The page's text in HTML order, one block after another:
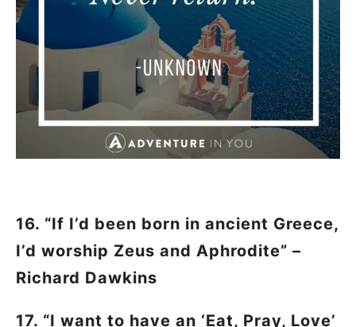
16. “If I’d been born in ancient Greece,
I’d worship Zeus and Aphrodite” –
Richard Dawkins
17. “I want to have an ‘Eat, Pray, Love’